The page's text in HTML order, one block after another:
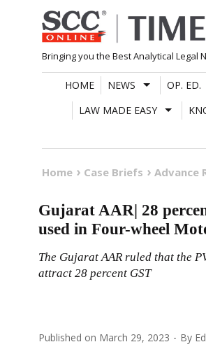
Skip
to
content
Bringing you the Best Analytical Legal
HOME NEWS OP. ED.
LAW MADE EASY
Home Case Briefs Advance
Gujarat AAR| 28
used in Four-wheel
The Gujarat AAR ruled that the
attract 28 percent GST
Published on March 29, 2023 By